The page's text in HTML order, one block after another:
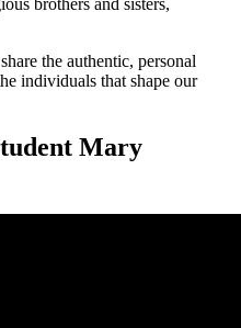
the authentic, personal
individuals that shape our
Mary